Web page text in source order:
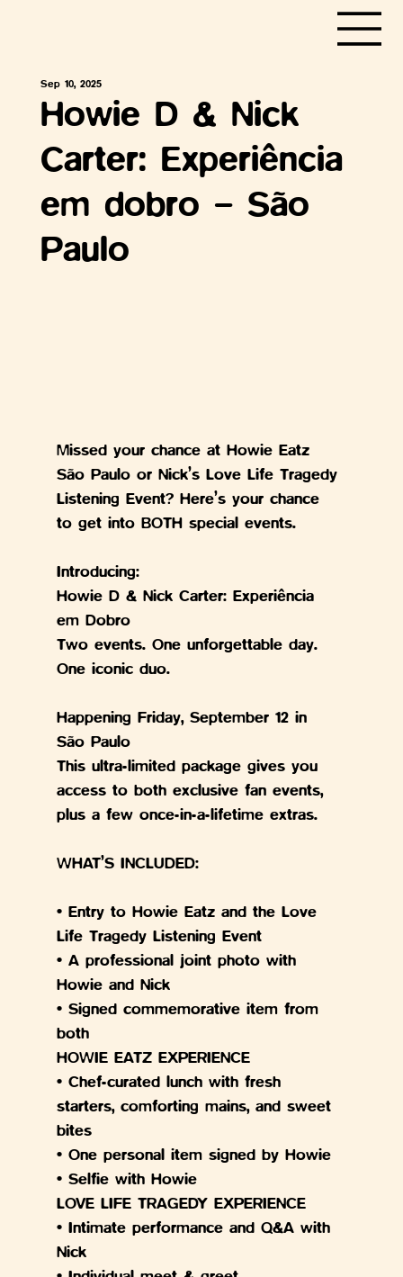
Howie D & Nick
Carter: Experiência
em dobro – São
Paulo
Sep 10, 2025
Missed your chance at Howie Eatz
São Paulo or Nick’s Love Life Tragedy
Listening Event? Here’s your chance
to get into BOTH special events.
Introducing:
Howie D & Nick Carter: Experiência
em Dobro
Two events. One unforgettable day.
One iconic duo.
Happening Friday, September 12 in
São Paulo
This ultra-limited package gives you
access to both exclusive fan events,
plus a few once-in-a-lifetime extras.
WHAT’S INCLUDED:
• Entry to Howie Eatz and the Love
Life Tragedy Listening Event
• A professional joint photo with
Howie and Nick
• Signed commemorative item from
both
HOWIE EATZ EXPERIENCE
• Chef-curated lunch with fresh
starters, comforting mains, and sweet
bites
• One personal item signed by Howie
• Selfie with Howie
LOVE LIFE TRAGEDY EXPERIENCE
• Intimate performance and Q&A with
Nick